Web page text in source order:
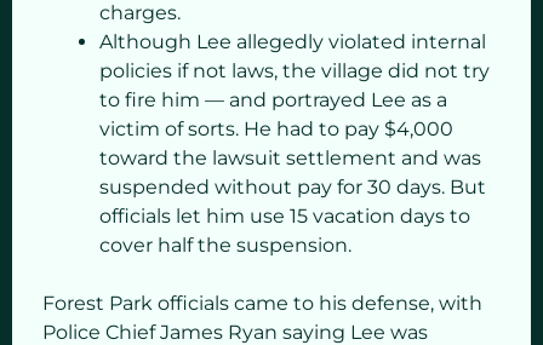
charges.
Although Lee allegedly violated internal
policies if not laws, the village did not try
to fire him — and portrayed Lee as a
victim of sorts. He had to pay $4,000
toward the lawsuit settlement and was
suspended without pay for 30 days. But
officials let him use 15 vacation days to
cover half the suspension.
Forest Park officials came to his defense, with
Police Chief James Ryan saying Lee was